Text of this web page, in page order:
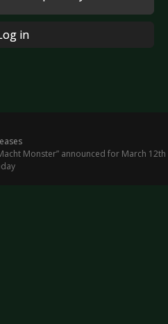
in
Macht Monster” announced for March 12th